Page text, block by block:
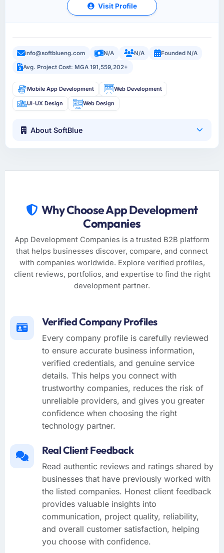
Visit Profile
info@softblueng.com N/A N/A
Founded N/A
Avg. Project Cost: MGA 191,559,202+
Mobile App Development Web Development
UI-UX Design Web Design
About SoftBlue
Why Choose App Development
Companies
App Development Companies is a trusted B2B platform
that helps businesses discover, compare, and connect
with companies worldwide. Explore verified profiles,
client reviews, portfolios, and expertise to find the right
development partner.
Verified Company Profiles
Every company profile is carefully reviewed
to ensure accurate business information,
verified credentials, and genuine service
details. This helps you connect with
trustworthy companies, reduces the risk of
unreliable providers, and gives you greater
confidence when choosing the right
technology partner.
Real Client Feedback
Read authentic reviews and ratings shared by
businesses that have previously worked with
the listed companies. Honest client feedback
provides valuable insights into
communication, project quality, reliability,
and overall customer satisfaction, helping
you choose with confidence.